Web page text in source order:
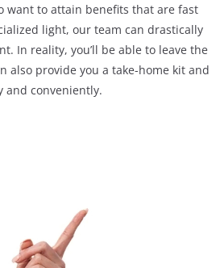
want to attain benefits that are fast
light, our team can drastically
In reality, you’ll be able to leave the
also provide you a take-home kit and
and conveniently.